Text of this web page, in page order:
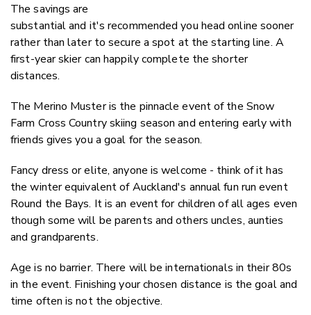
The savings are
substantial and it's recommended you head online sooner
rather than later to secure a spot at the starting line. A
first-year skier can happily complete the shorter
distances.
The Merino Muster is the pinnacle event of the Snow
Farm Cross Country skiing season and entering early with
friends gives you a goal for the season.
Fancy dress or elite, anyone is welcome - think of it has
the winter equivalent of Auckland's annual fun run event
Round the Bays. It is an event for children of all ages even
though some will be parents and others uncles, aunties
and grandparents.
Age is no barrier. There will be internationals in their 80s
in the event. Finishing your chosen distance is the goal and
time often is not the objective.